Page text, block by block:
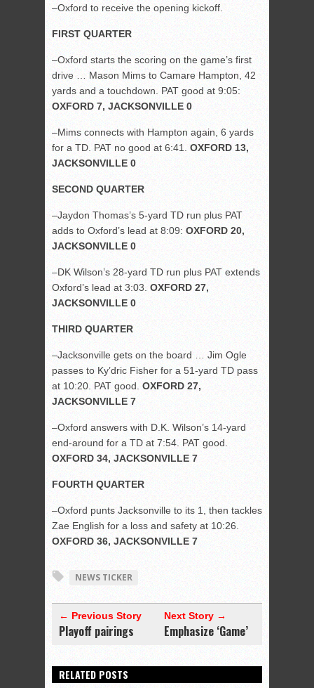
–Oxford to receive the opening kickoff.
FIRST QUARTER
–Oxford starts the scoring on the game’s first
drive … Mason Mims to Camare Hampton, 42
yards and a touchdown. PAT good at 9:05:
OXFORD 7, JACKSONVILLE 0
–Mims connects with Hampton again, 6 yards
for a TD. PAT no good at 6:41. OXFORD 13,
JACKSONVILLE 0
SECOND QUARTER
–Jaydon Thomas’s 5-yard TD run plus PAT
adds to Oxford’s lead at 8:09: OXFORD 20,
JACKSONVILLE 0
–DK Wilson’s 28-yard TD run plus PAT extends
Oxford’s lead at 3:03. OXFORD 27,
JACKSONVILLE 0
THIRD QUARTER
–Jacksonville gets on the board … Jim Ogle
passes to Ky’dric Fisher for a 51-yard TD pass
at 10:20. PAT good. OXFORD 27,
JACKSONVILLE 7
–Oxford answers with D.K. Wilson’s 14-yard
end-around for a TD at 7:54. PAT good.
OXFORD 34, JACKSONVILLE 7
FOURTH QUARTER
–Oxford punts Jacksonville to its 1, then tackles
Zae English for a loss and safety at 10:26.
OXFORD 36, JACKSONVILLE 7
NEWS TICKER
← Previous Story
Playoff pairings
Next Story →
Emphasize ‘Game’
RELATED POSTS